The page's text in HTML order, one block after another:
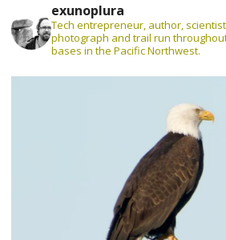
exunoplura
Tech entrepreneur, author,
photograph and trail run
bases in the Pacific Northwest.